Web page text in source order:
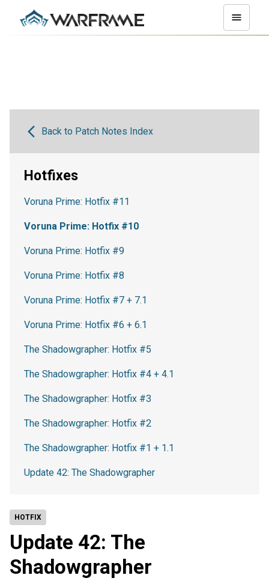
HOTFIX
Update 42: The
Shadowgrapher
Back to Patch Notes Index
Hotfixes
Voruna Prime: Hotfix #11
Voruna Prime: Hotfix #10
Voruna Prime: Hotfix #9
Voruna Prime: Hotfix #8
Voruna Prime: Hotfix #7 + 7.1
Voruna Prime: Hotfix #6 + 6.1
The Shadowgrapher: Hotfix #5
The Shadowgrapher: Hotfix #4 + 4.1
The Shadowgrapher: Hotfix #3
The Shadowgrapher: Hotfix #2
The Shadowgrapher: Hotfix #1 + 1.1
Update 42: The Shadowgrapher